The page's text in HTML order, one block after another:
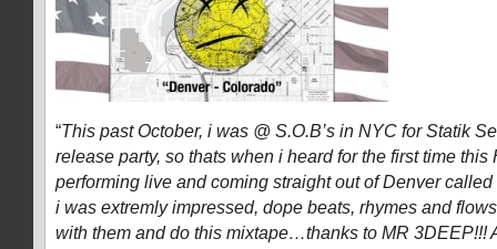
“This past October, i was @ S.O.B’s in NYC for Statik
release party, so thats when i heard for the first time this
performing live and coming straight out of Denver called
i was extremly impressed, dope beats, rhymes and
with them and do this mixtape…thanks to MR 3DEEP!!!